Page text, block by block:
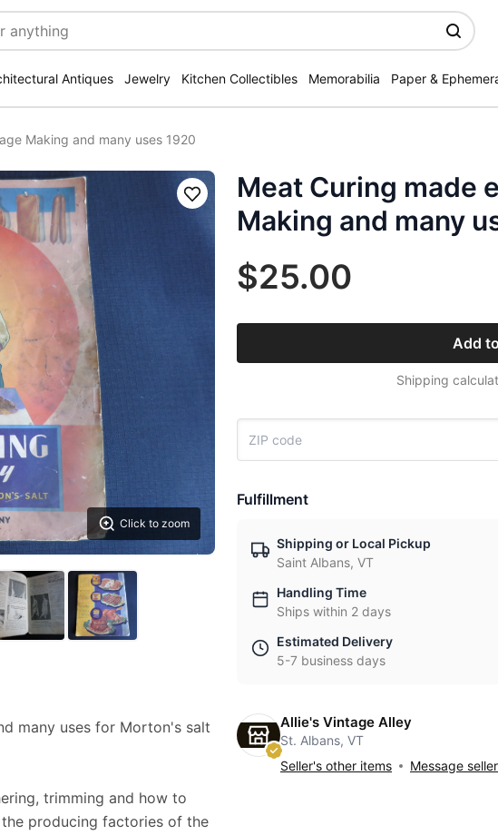
Antiques Jewelry Kitchen Collectibles Memorabilia Paper &
Making and many uses 1920
Click to zoom
Save
many uses for Morton's salt
trimming and how to
producing factories of the
Meat Curing made
Making and many
$25.00
Add
Shipping
Fulfillment
Shipping or Local Pickup
Saint Albans, VT
Handling Time
Ships within 2 days
Estimated Delivery
5-7 business days
Allie's Vintage Alley
St. Albans, VT
Seller's other items
Message seller